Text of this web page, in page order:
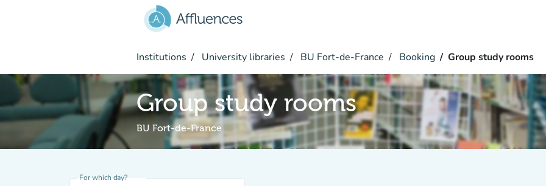
Institutions University libraries BU Fort-de-France Booking Group study rooms
Group study rooms
BU Fort-de-France
For which day?